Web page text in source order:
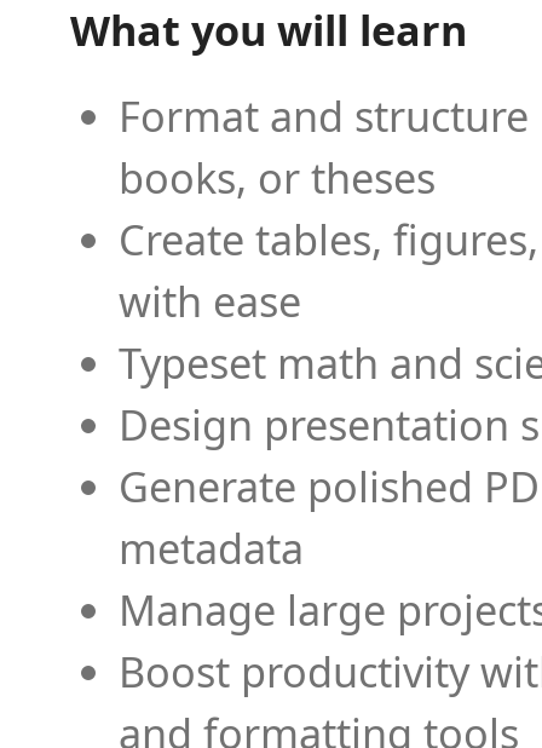
What you will learn
Format and
books, or theses
Create tables,
with ease
Typeset math and
Design presentation
Generate polished
metadata
Manage large
Boost productivity
and formatting tools